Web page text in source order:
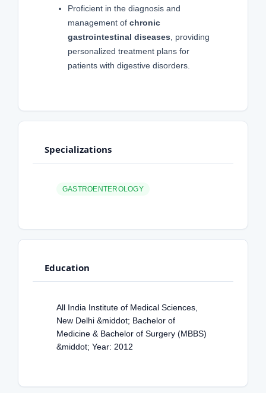
Proficient in the diagnosis and
management of chronic
gastrointestinal diseases, providing
personalized treatment plans for
patients with digestive disorders.
Specializations
GASTROENTEROLOGY
Education
All India Institute of Medical Sciences,
New Delhi &middot; Bachelor of
Medicine & Bachelor of Surgery (MBBS)
&middot; Year: 2012